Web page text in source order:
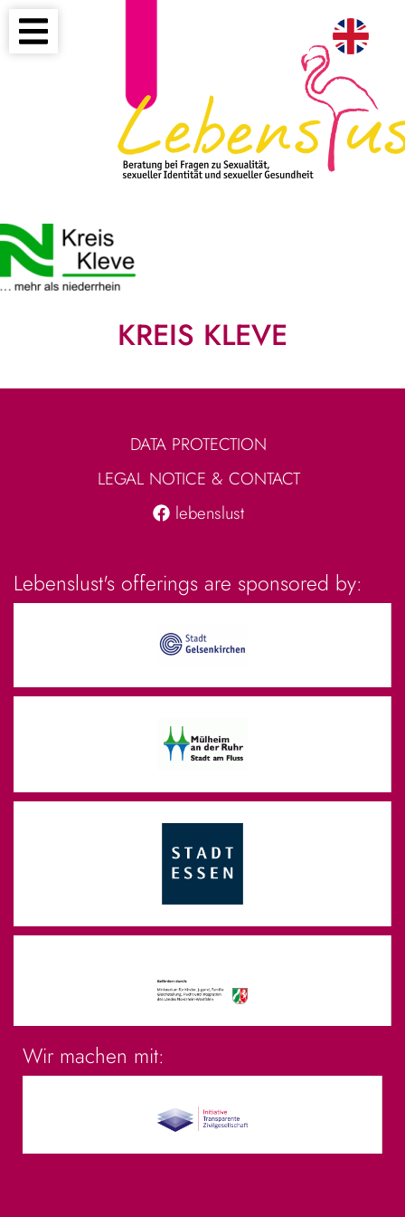
KREIS KLEVE
DATA PROTECTION
LEGAL NOTICE & CONTACT
lebenslust
Lebenslust's offerings are sponsored by:
Wir machen mit: